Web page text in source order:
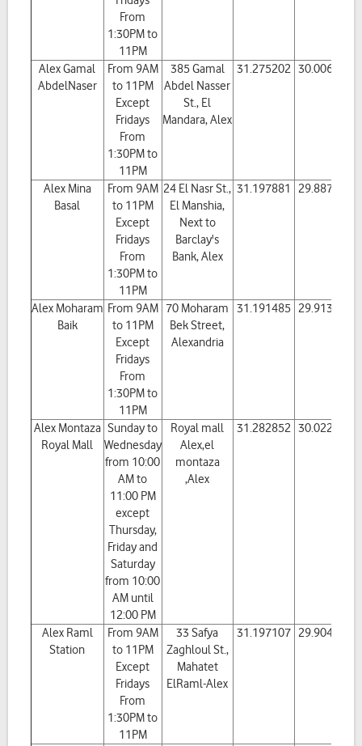
From
1:30PM to
11PM
Alex Gamal
AbdelNaser
From 9AM
to 11PM
Except
Fridays
From
1:30PM to
11PM
385 Gamal
Abdel Nasser
St., El
Mandara, Alex
31.275202 30.006583
Alex Mina
Basal
From 9AM
to 11PM
Except
Fridays
From
1:30PM to
11PM
24 El Nasr St.,
El Manshia,
Next to
Barclay's
Bank, Alex
31.197881 29.887402
Alex Moharam
Baik
From 9AM
to 11PM
Except
Fridays
From
1:30PM to
11PM
70 Moharam
Bek Street,
Alexandria
31.191485 29.913623
Alex Montaza
Royal Mall
Sunday to
Wednesday
from 10:00
AM to
11:00 PM
except
Thursday,
Friday and
Saturday
from 10:00
AM until
12:00 PM
Royal mall
Alex,el
montaza
,Alex
31.282852 30.022866
Alex Raml
Station
From 9AM
to 11PM
Except
Fridays
From
1:30PM to
11PM
33 Safya
Zaghloul St.,
Mahatet
ElRaml-Alex
31.197107 29.904177